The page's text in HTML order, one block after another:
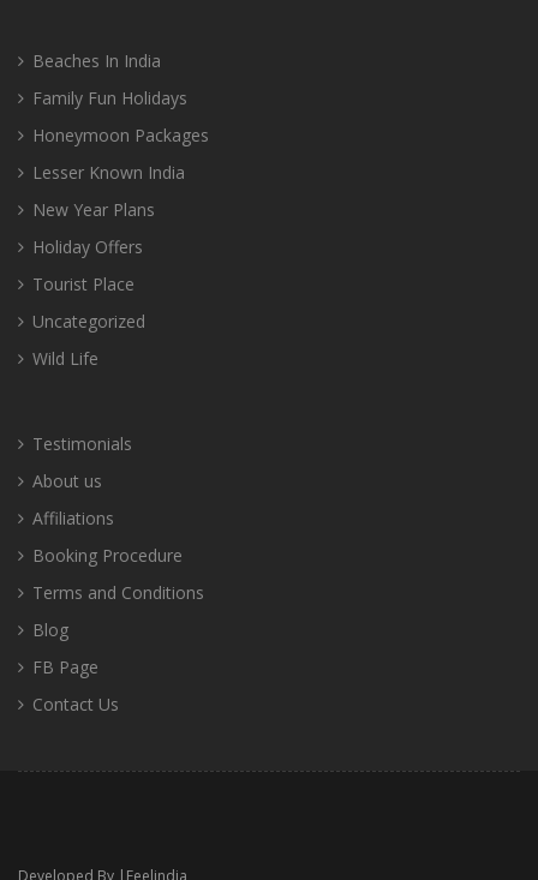
Beaches In India
Family Fun Holidays
Honeymoon Packages
Lesser Known India
New Year Plans
Holiday Offers
Tourist Place
Uncategorized
Wild Life
Testimonials
About us
Affiliations
Booking Procedure
Terms and Conditions
Blog
FB Page
Contact Us